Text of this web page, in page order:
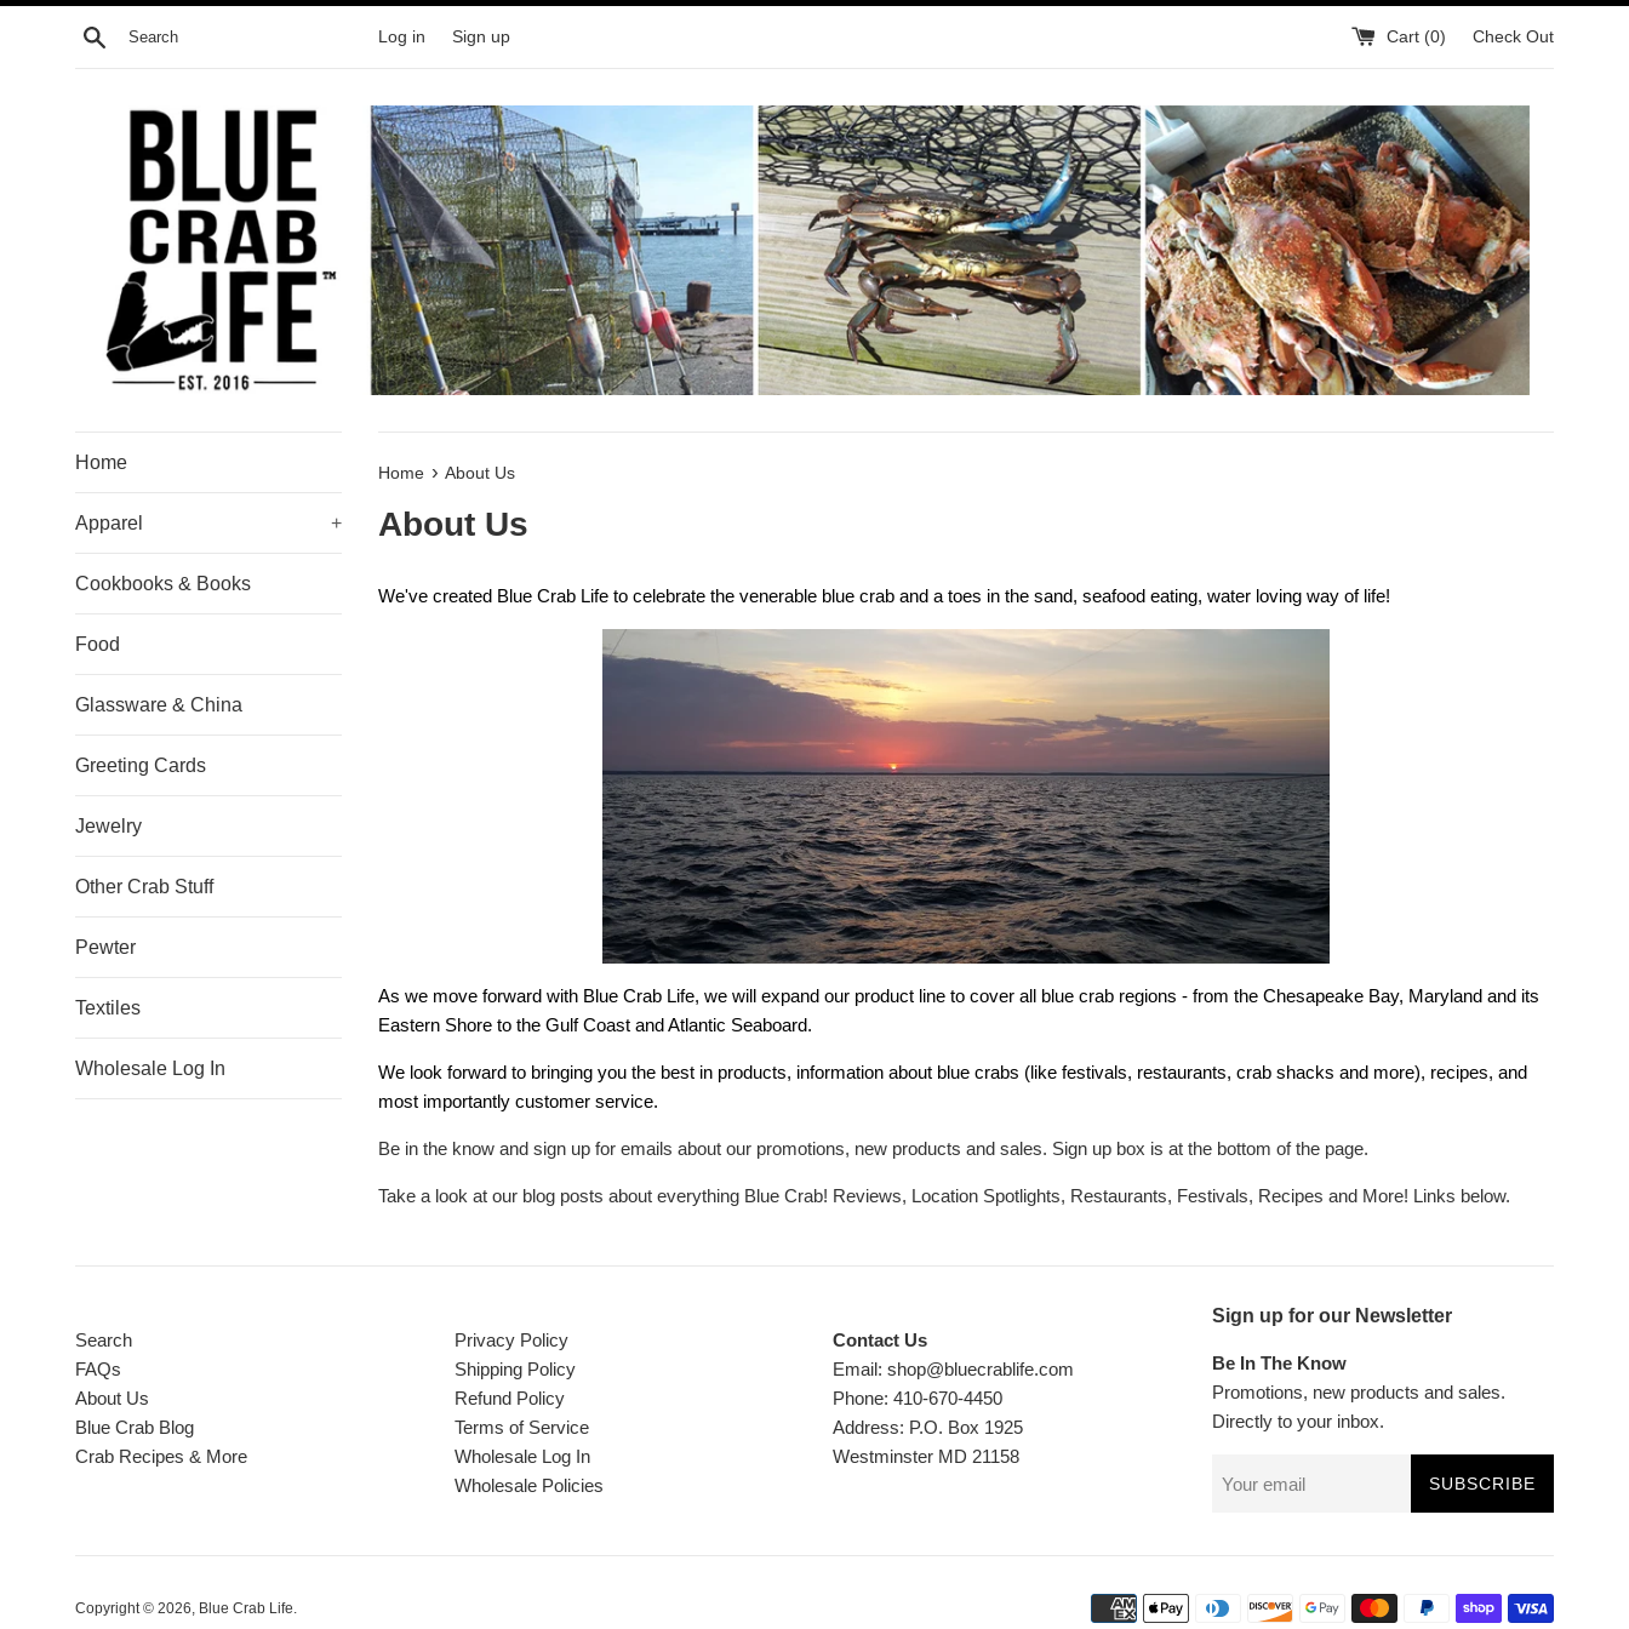
Skip
Search Log in Sign up Cart (0) Check Out
Home
Apparel +
Cookbooks & Books
Food
Glassware & China
Greeting Cards
Jewelry
Other Crab Stuff
Pewter
Textiles
Wholesale Log In
Home › About Us
About Us
We've created Blue Crab Life to celebrate the venerable blue crab and a toes in the sand, seafood eating, water loving way of life!
As we move forward with Blue Crab Life, we will expand our product line to cover all blue crab regions - from the Chesapeake Bay, Maryland and its
Eastern Shore to the Gulf Coast and Atlantic Seaboard.
We look forward to bringing you the best in products, information about blue crabs (like festivals, restaurants, crab shacks and more), recipes, and
most importantly customer service.
Be in the know and sign up for emails about our promotions, new products and sales. Sign up box is at the bottom of the page.
Take a look at our blog posts about everything Blue Crab! Reviews, Location Spotlights, Restaurants, Festivals, Recipes and More! Links below.
Search
FAQs
About Us
Blue Crab Blog
Crab Recipes & More
Privacy Policy
Shipping Policy
Refund Policy
Terms of Service
Wholesale Log In
Wholesale Policies
Contact Us
Email: shop@bluecrablife.com
Phone: 410-670-4450
Address: P.O. Box 1925
Westminster MD 21158
Sign up for our Newsletter
Be In The Know
Promotions, new products and sales.
Directly to your inbox.
SUBSCRIBE
Copyright © 2026, Blue Crab Life.